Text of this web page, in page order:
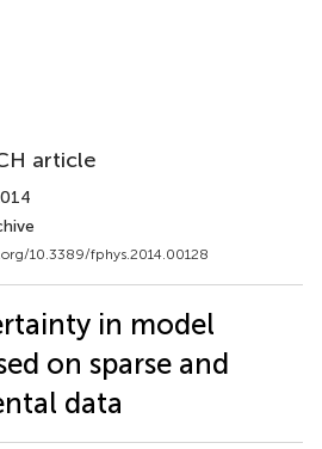
article
10.3389/fphys.2014.00128
in model
on sparse and
data